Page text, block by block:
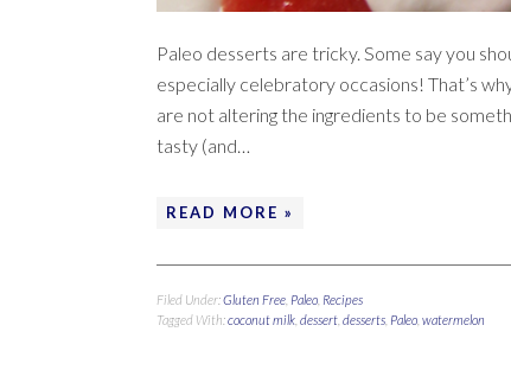
Paleo desserts are tricky. Some say you
especially celebratory occasions! That’s
are not altering the ingredients to be
tasty (and…
READ MORE »
Filed Under:Gluten Free Paleo Recipes
Tagged With:coconut milk dessert desserts Paleo watermelon